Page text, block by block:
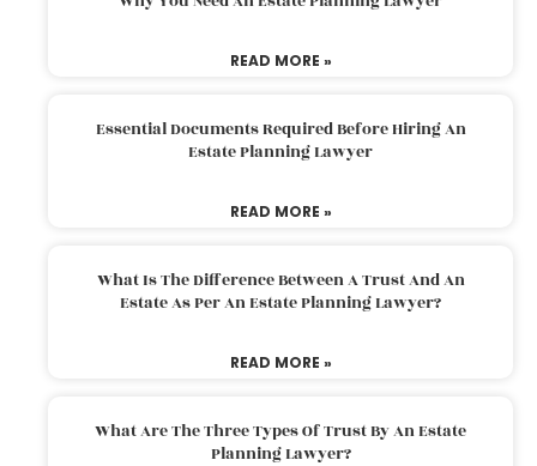
READ MORE »
Essential Documents Required Before Hiring An
Estate Planning Lawyer
READ MORE »
What Is The Difference Between A Trust And An
Estate As Per An Estate Planning Lawyer?
READ MORE »
What Are The Three Types Of Trust By An Estate
Planning Lawyer?